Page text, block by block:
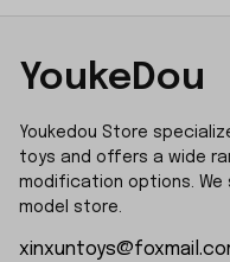
YoukeDou
Youkedou Store
toys and offers a wide
modification options. We
model store.